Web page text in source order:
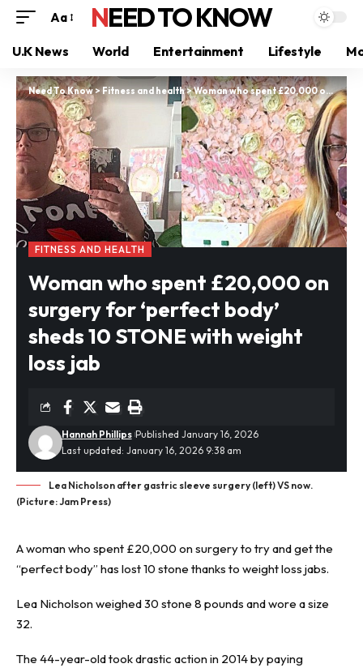
Aa NEED TO KNOW
U.K News World Entertainment Lifestyle
Need To Know> Fitness and health>Woman who spent £20,000 on surgery for ‘perfect body’ sheds 10 STONE with weight loss jab
FITNESS AND HEALTH
Woman who spent £20,000 on
surgery for ‘perfect body’
sheds 10 STONE with weight
loss jab
Last updated: January 16, 2026 9:38 am
Hannah Phillips Published January 16, 2026
Lea Nicholson after gastric sleeve surgery (left) VS now.
(Picture: Jam Press)
A woman who spent £20,000 on surgery to try and get the
“perfect body” has lost 10 stone thanks to weightloss jabs.
Lea Nicholson weighed 30 stone 8 pounds and wore a size
32.
The 44-year-old took drastic action in 2014 by paying